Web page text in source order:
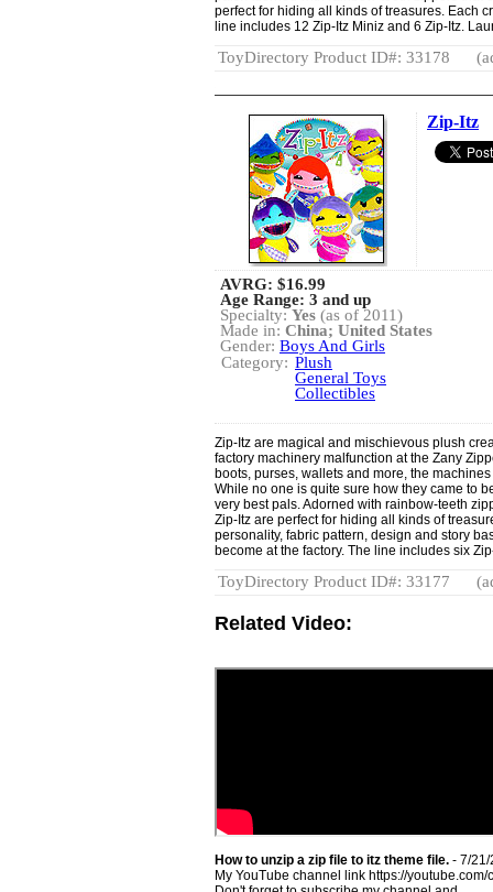
perfect for hiding all kinds of treasures. Each
line includes 12 Zip-Itz Miniz and 6 Zip-Itz.
ToyDirectory Product ID#: 33178
Zip-Itz
AVRG: $16.99
Age Range: 3 and up
Specialty: Yes (as of 2011)
Made in: China; United States
Gender: Boys And Girls
Category: Plush
General Toys
Collectibles
Zip-Itz are magical and mischievous plush
factory machinery malfunction at the Zany
boots, purses, wallets and more, the
While no one is quite sure how they came to
very best pals. Adorned with rainbow-teeth
Zip-Itz are perfect for hiding all kinds of
personality, fabric pattern, design and story
become at the factory. The line includes six
ToyDirectory Product ID#: 33177
Related Video:
How to unzip a zip file to itz theme file. - 7/21/
My YouTube channel link https://